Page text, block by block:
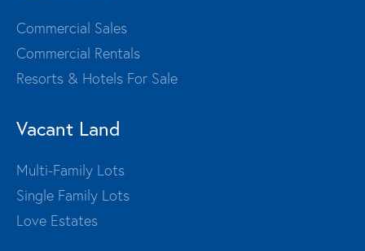
Commercial Sales
Commercial Rentals
Resorts & Hotels For Sale
Vacant Land
Multi-Family Lots
Single Family Lots
Love Estates